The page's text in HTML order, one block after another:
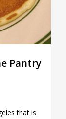
Pantry
that is